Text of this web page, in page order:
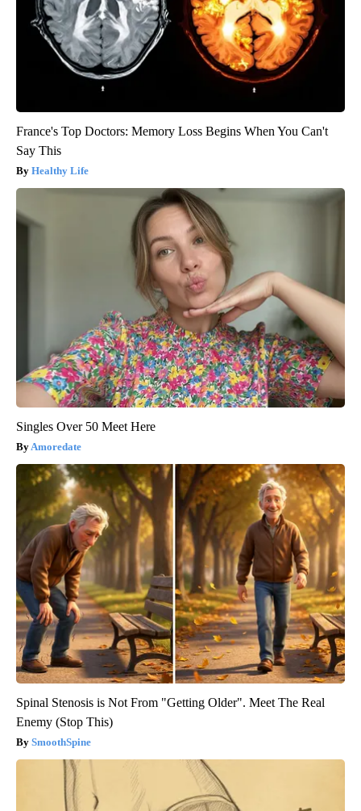
France's Top Doctors: Memory Loss Begins When You Can't
Say This
Healthy Life
Singles Over 50 Meet Here
Amoredate
Spinal Stenosis is Not From "Getting Older". Meet The Real
Enemy (Stop This)
SmoothSpine